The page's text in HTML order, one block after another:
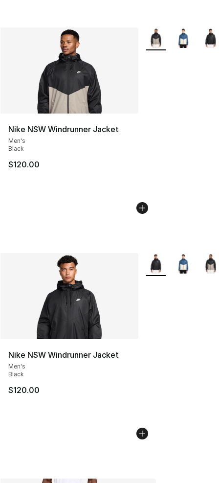
Nike NSW Windrunner Jacket
Men's
Black
$120.00
More Colors
Nike NSW Windrunner Jacket
Men's
Black
$120.00
More Colors